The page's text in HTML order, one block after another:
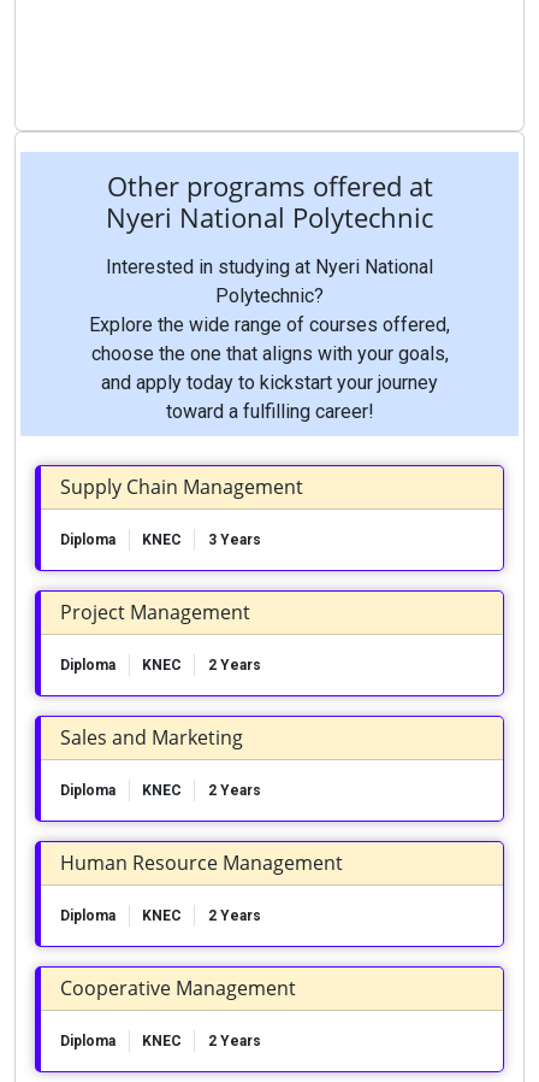
Other programs offered at
Nyeri National Polytechnic
Interested in studying at Nyeri National
Polytechnic?
Explore the wide range of courses offered,
choose the one that aligns with your goals,
and apply today to kickstart your journey
toward a fulfilling career!
Supply Chain Management
Diploma KNEC 3 Years
Project Management
Diploma KNEC 2 Years
Sales and Marketing
Diploma KNEC 2 Years
Human Resource Management
Diploma KNEC 2 Years
Cooperative Management
Diploma KNEC 2 Years